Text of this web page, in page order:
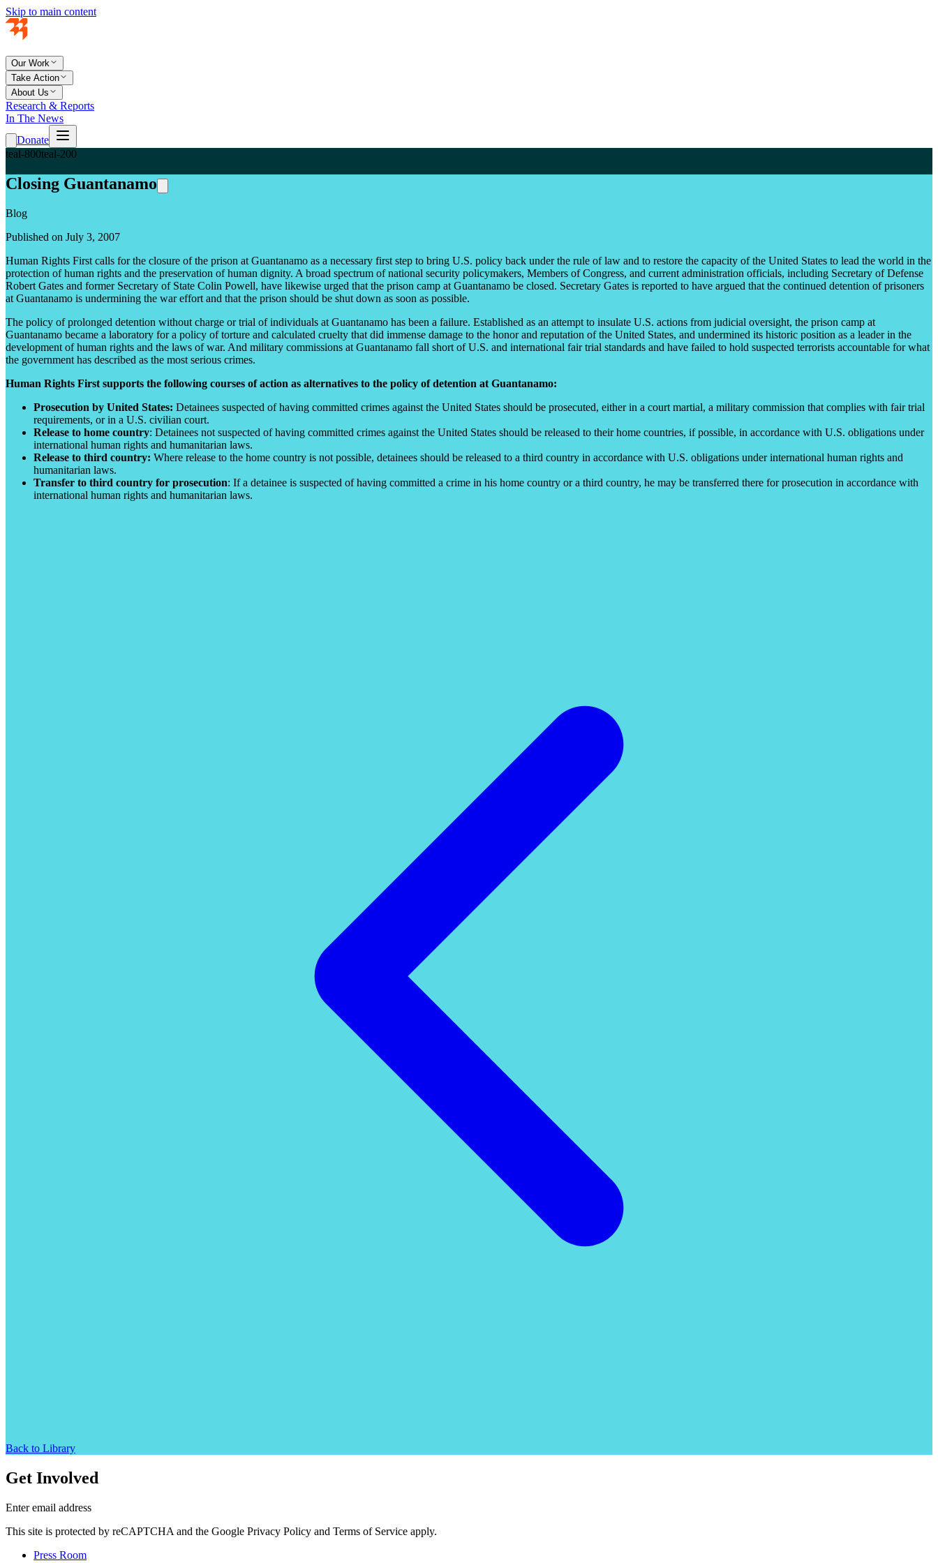
Skip to main content
Our Work
Take Action
About Us
Research & Reports
In The News
Donate
teal-800teal-200
Closing Guantanamo
Blog
Published on July 3, 2007
Human Rights First calls for the closure of the prison at Guantanamo as a necessary first step to bring U.S. policy back under the rule of law and to restore the capacity of the United States to lead the world in the
protection of human rights and the preservation of human dignity. A broad spectrum of national security policymakers, Members of Congress, and current administration officials, including Secretary of Defense
Robert Gates and former Secretary of State Colin Powell, have likewise urged that the prison camp at Guantanamo be closed. Secretary Gates is reported to have argued that the continued detention of prisoners
at Guantanamo is undermining the war effort and that the prison should be shut down as soon as possible.
The policy of prolonged detention without charge or trial of individuals at Guantanamo has been a failure. Established as an attempt to insulate U.S. actions from judicial oversight, the prison camp at
Guantanamo became a laboratory for a policy of torture and calculated cruelty that did immense damage to the honor and reputation of the United States, and undermined its historic position as a leader in the
development of human rights and the laws of war. And military commissions at Guantanamo fall short of U.S. and international fair trial standards and have failed to hold suspected terrorists accountable for what
the government has described as the most serious crimes.
Human Rights First supports the following courses of action as alternatives to the policy of detention at Guantanamo:
Prosecution by United States: Detainees suspected of having committed crimes against the United States should be prosecuted, either in a court martial, a military commission that complies with fair trial
requirements, or in a U.S. civilian court.
Release to home country: Detainees not suspected of having committed crimes against the United States should be released to their home countries, if possible, in accordance with U.S. obligations under
international human rights and humanitarian laws.
Release to third country: Where release to the home country is not possible, detainees should be released to a third country in accordance with U.S. obligations under international human rights and
humanitarian laws.
Transfer to third country for prosecution: If a detainee is suspected of having committed a crime in his home country or a third country, he may be transferred there for prosecution in accordance with
international human rights and humanitarian laws.
Back to Library
Get Involved
Enter email address
This site is protected by reCAPTCHA and the Google Privacy Policy and Terms of Service apply.
Press Room